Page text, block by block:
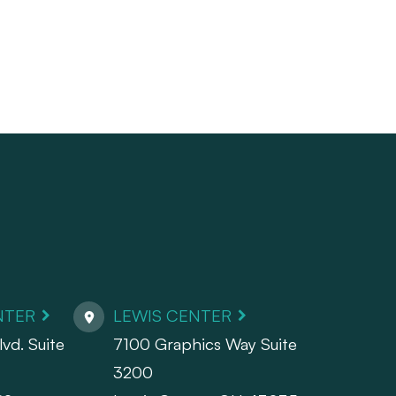
Suite
LEWIS CENTER
7100 Graphics Way Suite
3200